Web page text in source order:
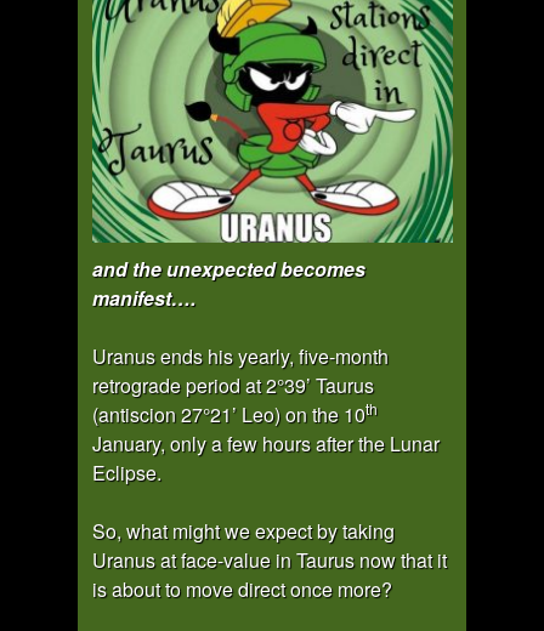
and the unexpected becomes
manifest….
Uranus ends his yearly, five-month
retrograde period at 2°39’ Taurus
(antiscion 27°21’ Leo) on the 10th
January, only a few hours after the Lunar
Eclipse.
So, what might we expect by taking
Uranus at face-value in Taurus now that it
is about to move direct once more?